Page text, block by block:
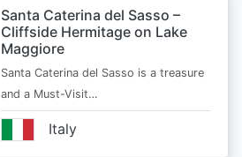
Santa Caterina del Sasso –
Cliffside Hermitage on Lake
Maggiore
Santa Caterina del Sasso is a treasure
and a Must-Visit…
Italy